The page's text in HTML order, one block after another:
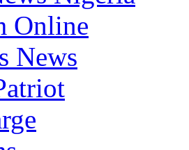
Online
News